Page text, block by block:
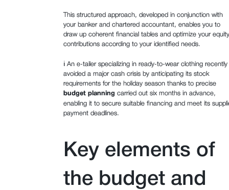
This structured approach, developed in conjunction with
your banker and chartered accountant, enables you to
draw up coherent financial tables and optimize your equity
contributions according to your identified needs.
ℹ️ An e-tailer specializing in ready-to-wear clothing recently
avoided a major cash crisis by anticipating its stock
requirements for the holiday season thanks to precise
budget planning carried out six months in advance,
enabling it to secure suitable financing and meet its
payment deadlines.
Key elements of
the budget and